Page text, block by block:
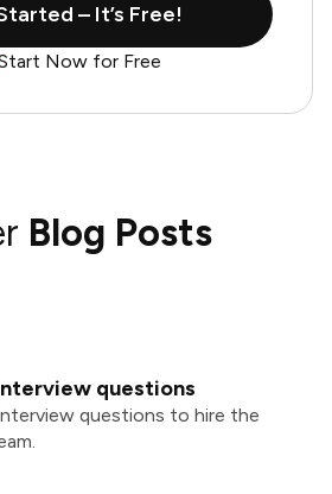
– It’s Free!
Now for Free
Blog Posts
questions
questions to hire the